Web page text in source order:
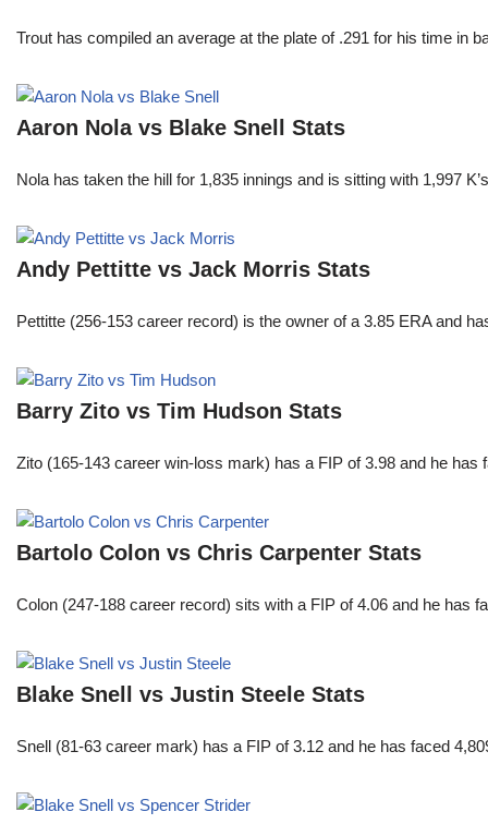
Trout has compiled an average at the plate of .291 for his time
Aaron Nola vs Blake Snell Stats
Nola has taken the hill for 1,835 innings and is sitting with 1,997
Andy Pettitte vs Jack Morris Stats
Pettitte (256-153 career record) is the owner of a 3.85 ERA and
Barry Zito vs Tim Hudson Stats
Zito (165-143 career win-loss mark) has a FIP of 3.98 and he
Bartolo Colon vs Chris Carpenter Stats
Colon (247-188 career record) sits with a FIP of 4.06 and he
Blake Snell vs Justin Steele Stats
Snell (81-63 career mark) has a FIP of 3.12 and he has faced